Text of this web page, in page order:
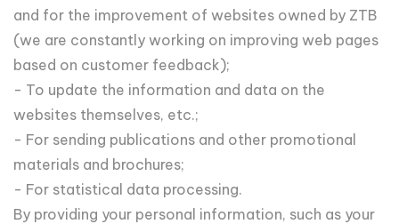
and for the improvement of websites owned by ZTB
(we are constantly working on improving web pages
based on customer feedback);
- To update the information and data on the
websites themselves, etc.;
- For sending publications and other promotional
materials and brochures;
- For statistical data processing.
By providing your personal information, such as your